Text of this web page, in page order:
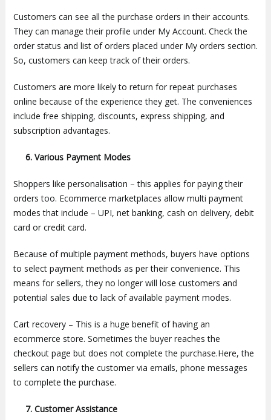
Customers can see all the purchase orders in their accounts.
They can manage their profile under My Account. Check the
order status and list of orders placed under My orders section.
So, customers can keep track of their orders.
Customers are more likely to return for repeat purchases
online because of the experience they get. The conveniences
include free shipping, discounts, express shipping, and
subscription advantages.
6. Various Payment Modes
Shoppers like personalisation – this applies for paying their
orders too. Ecommerce marketplaces allow multi payment
modes that include – UPI, net banking, cash on delivery, debit
card or credit card.
Because of multiple payment methods, buyers have options
to select payment methods as per their convenience. This
means for sellers, they no longer will lose customers and
potential sales due to lack of available payment modes.
Cart recovery – This is a huge benefit of having an
ecommerce store. Sometimes the buyer reaches the
checkout page but does not complete the purchase.Here, the
sellers can notify the customer via emails, phone messages
to complete the purchase.
7. Customer Assistance